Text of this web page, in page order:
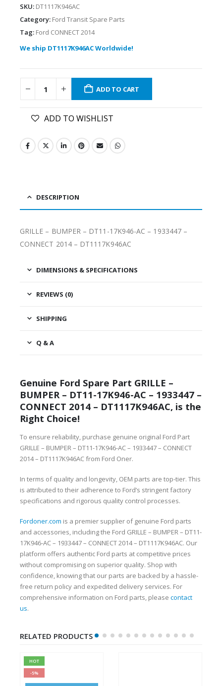
SKU: DT1117K946AC
Category: Ford Transit Spare Parts
Tag: Ford CONNECT 2014
We ship DT1117K946AC Worldwide!
ADD TO CART
ADD TO WISHLIST
DESCRIPTION
GRILLE – BUMPER – DT11-17K946-AC – 1933447 –
CONNECT 2014 – DT1117K946AC
DIMENSIONS & SPECIFICATIONS
REVIEWS (0)
SHIPPING
Q & A
Genuine Ford Spare Part GRILLE –
BUMPER – DT11-17K946-AC – 1933447 –
CONNECT 2014 – DT1117K946AC, is the
Right Choice!
To ensure reliability, purchase genuine original Ford Part
GRILLE – BUMPER – DT11-17K946-AC – 1933447 – CONNECT
2014 – DT1117K946AC from Ford Oner.
In terms of quality and longevity, OEM parts are top-tier. This
is attributed to their adherence to Ford’s stringent factory
specifications and rigorous quality control processes.
Fordoner.com is a premier supplier of genuine Ford parts
and accessories, including the Ford GRILLE – BUMPER – DT11-
17K946-AC – 1933447 – CONNECT 2014 – DT1117K946AC. Our
platform offers authentic Ford parts at competitive prices
without compromising on superior quality. Shop with
confidence, knowing that our parts are backed by a hassle-
free return policy and expedited delivery services. For
comprehensive information on Ford parts, please contact
us.
RELATED PRODUCTS
HOT
-5%